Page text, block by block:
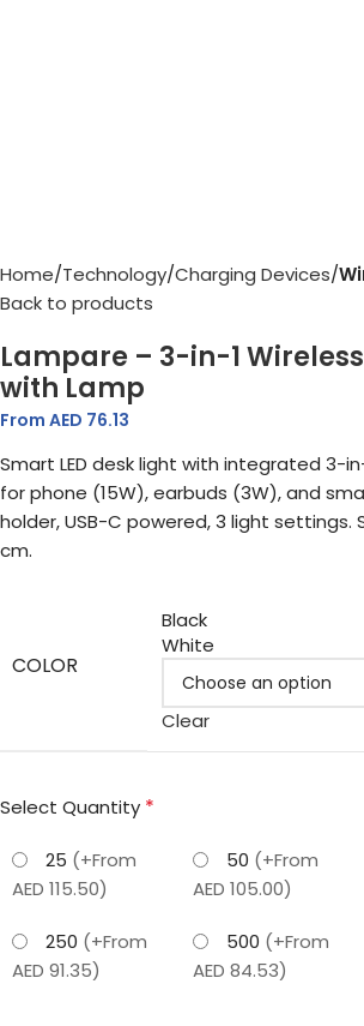
Home Technology Charging Devices
Back to products
Lampare – 3-in-1
with Lamp
From AED 76.13
Smart LED desk light with integrated 3-
for phone (15W), earbuds (3W), and
holder, USB-C powered, 3 light settings.
cm.
COLOR
Black
White
Clear
Select Quantity *
25 (+From
AED 115.50)
50 (+From
AED 105.00)
250 (+From
AED 91.35)
500 (+From
AED 84.53)